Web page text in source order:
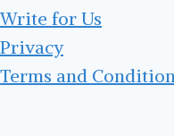
Write for Us
Privacy
Terms and